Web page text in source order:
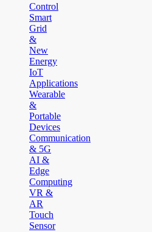
Control
Smart
Grid
&
New
Energy
IoT
Applications
Wearable
&
Portable
Devices
Communication
& 5G
AI &
Edge
Computing
VR &
AR
Touch
Sensor